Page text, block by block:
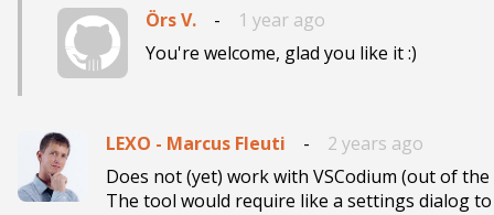
Örs V. -
1 year ago
You're welcome, glad you like it :)
LEXO - Marcus Fleuti -
2 years ago
Does not (yet) work with VSCodium (out of
The tool would require like a settings dialog